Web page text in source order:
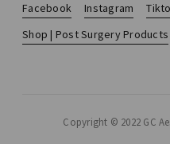
Facebook Instagram
Shop | Post Surgery Products
Copyright © 2022 GC